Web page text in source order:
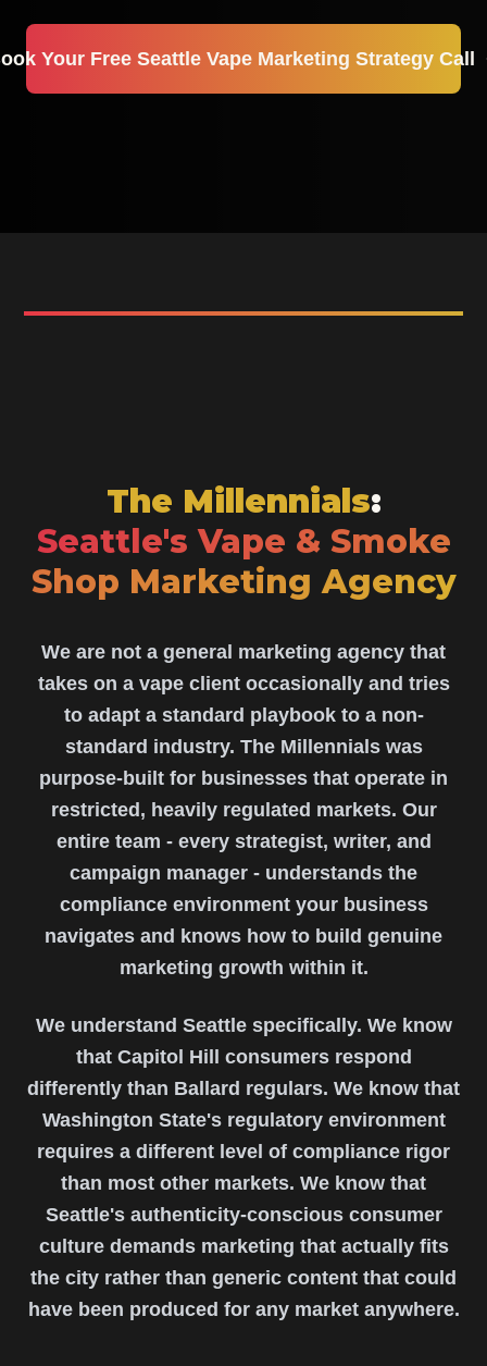
Your Free Seattle Vape Marketing Strategy Call
The Millennials:
Seattle's Vape & Smoke
Shop Marketing Agency
We are not a general marketing agency that
takes on a vape client occasionally and tries
to adapt a standard playbook to a non-
standard industry. The Millennials was
purpose-built for businesses that operate in
restricted, heavily regulated markets. Our
entire team - every strategist, writer, and
campaign manager - understands the
compliance environment your business
navigates and knows how to build genuine
marketing growth within it.
We understand Seattle specifically. We know
that Capitol Hill consumers respond
differently than Ballard regulars. We know that
Washington State's regulatory environment
requires a different level of compliance rigor
than most other markets. We know that
Seattle's authenticity-conscious consumer
culture demands marketing that actually fits
the city rather than generic content that could
have been produced for any market anywhere.